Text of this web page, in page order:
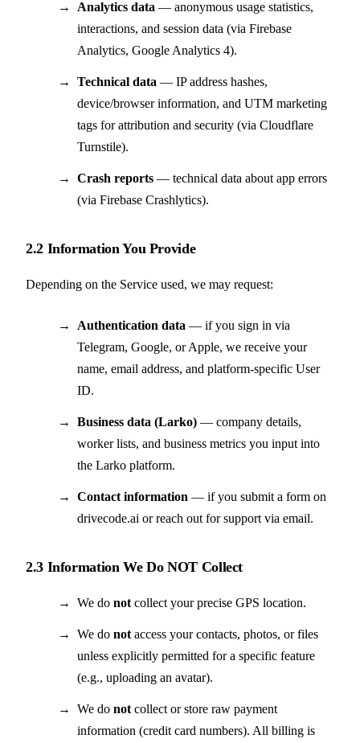
Analytics data — anonymous usage statistics,
interactions, and session data (via Firebase
Analytics, Google Analytics 4).
Technical data — IP address hashes,
device/browser information, and UTM marketing
tags for attribution and security (via Cloudflare
Turnstile).
Crash reports — technical data about app errors
(via Firebase Crashlytics).
2.2 Information You Provide
Depending on the Service used, we may request:
Authentication data — if you sign in via
Telegram, Google, or Apple, we receive your
name, email address, and platform-specific User
ID.
Business data (Larko) — company details,
worker lists, and business metrics you input into
the Larko platform.
Contact information — if you submit a form on
drivecode.ai or reach out for support via email.
2.3 Information We Do NOT Collect
We do not collect your precise GPS location.
We do not access your contacts, photos, or files
unless explicitly permitted for a specific feature
(e.g., uploading an avatar).
We do not collect or store raw payment
information (credit card numbers). All billing is